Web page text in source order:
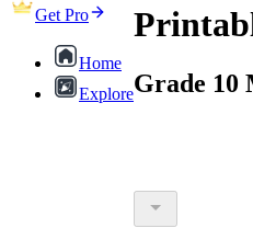
Get Pro
Home
ExploreGrade 10